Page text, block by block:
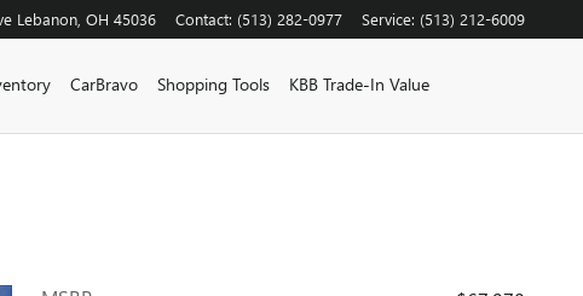
Lebanon OH 45036 Contact: (513) 282-0977 Service: (513) 212-6009
CarBravo Shopping Tools
KBB Trade-In Value